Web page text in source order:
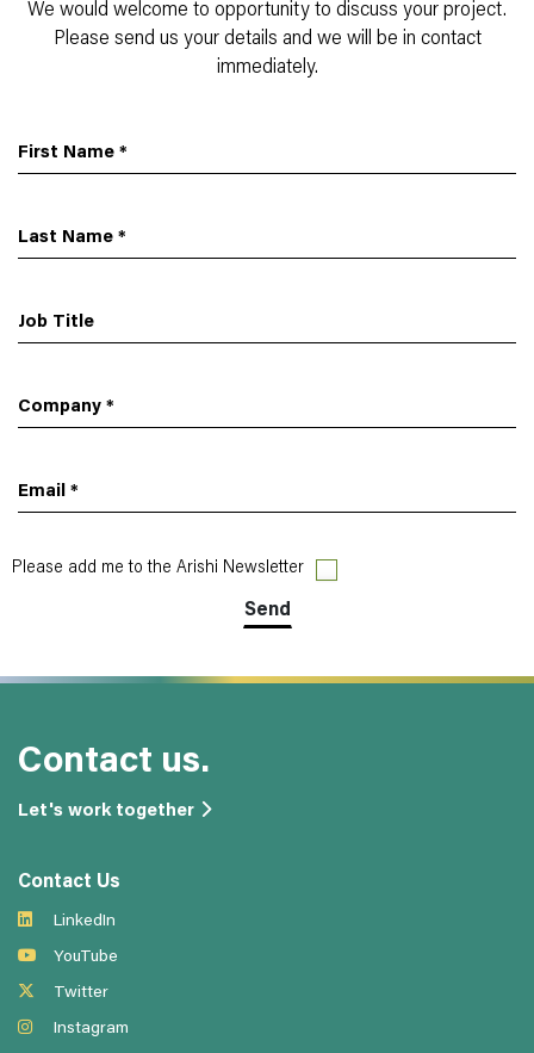
We would welcome to opportunity to discuss your project.
Please send us your details and we will be in contact
immediately.
First Name *
Last Name *
Job Title
Company *
Email *
Please add me to the Arishi Newsletter
Contact us.
Let's work together
Contact Us
LinkedIn
YouTube
Twitter
Instagram